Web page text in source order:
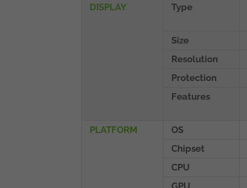
DISPLAY
Type
Size
Resolution
Protection
Features
PLATFORM
OS
Chipset
CPU